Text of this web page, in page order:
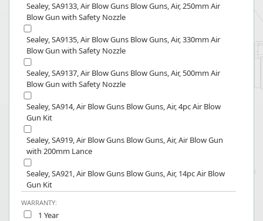
Sealey, SA9133, Air Blow Guns Blow Guns, Air, 250mm Air
Blow Gun with Safety Nozzle
Sealey, SA9135, Air Blow Guns Blow Guns, Air, 330mm Air
Blow Gun with Safety Nozzle
Sealey, SA9137, Air Blow Guns Blow Guns, Air, 500mm Air
Blow Gun with Safety Nozzle
Sealey, SA914, Air Blow Guns Blow Guns, Air, 4pc Air Blow
Gun Kit
Sealey, SA919, Air Blow Guns Blow Guns, Air, Air Blow Gun
with 200mm Lance
Sealey, SA921, Air Blow Guns Blow Guns, Air, 14pc Air Blow
Gun Kit
WARRANTY:
1 Year